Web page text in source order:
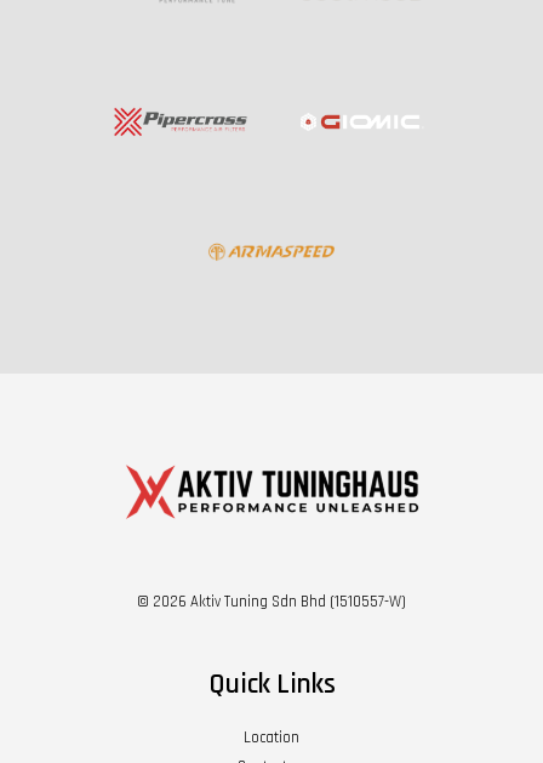
© 2026 Aktiv Tuning Sdn Bhd (1510557-W)
Quick Links
Location